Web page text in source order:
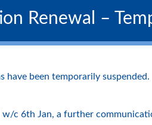
Renewal –
have been temporarily suspended.
c 6th Jan, a further